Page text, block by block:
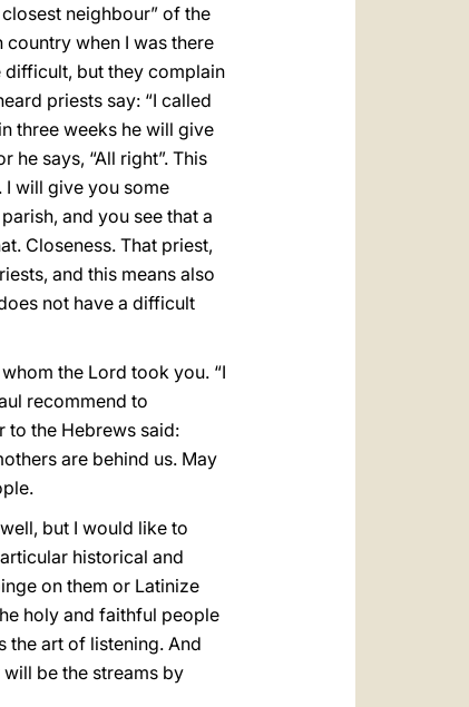
neighbour” of the
country when I was there
difficult, but they complain
priests say: “I called
three weeks he will give
he says, “All right”. This
I will give you some
and you see that a
Closeness. That priest,
and this means also
not have a difficult
the Lord took you. “I
recommend to
to the Hebrews said:
are behind us. May
but I would like to
historical and
on them or Latinize
holy and faithful people
the art of listening. And
be the streams by